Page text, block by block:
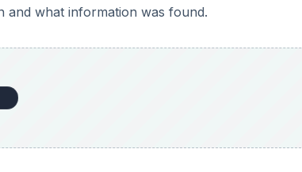
what information was found.